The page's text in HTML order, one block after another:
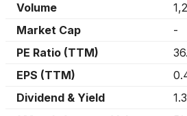
Volume
Market Cap
-
PE Ratio (TTM)
EPS (TTM)
Dividend & Yield